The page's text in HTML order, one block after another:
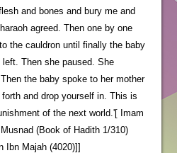
and bones and bury me and
agreed. Then one by one
the cauldron until finally the baby
Then she paused. She
the baby spoke to her mother
and drop yourself in. This is
of the next world.'[ Imam
(Book of Hadith 1/310)
Ibn Majah (4020)]]